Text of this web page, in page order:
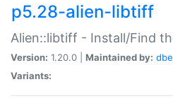
p5.28-alien-libtiff
Alien::libtiff - Install/Find
Version: 1.20.0 | Maintained by:
Variants: